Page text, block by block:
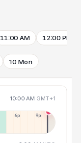
11:00 AM 12:00 PM
10 Mon
10:00 AM GMT+1
6p 9p